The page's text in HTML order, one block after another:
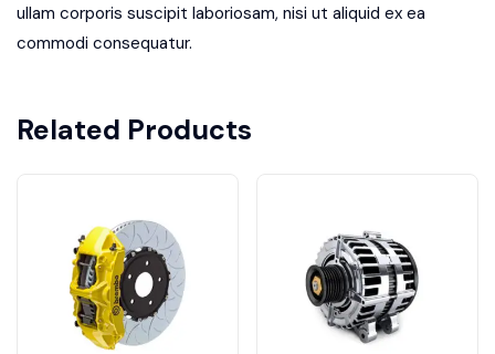
ullam corporis suscipit laboriosam, nisi ut aliquid ex ea
commodi consequatur.
Related Products